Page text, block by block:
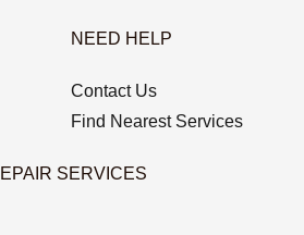
NEED HELP
Contact Us
Find Nearest Services
SERVICES